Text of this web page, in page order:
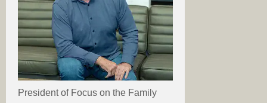
President of Focus on the Family